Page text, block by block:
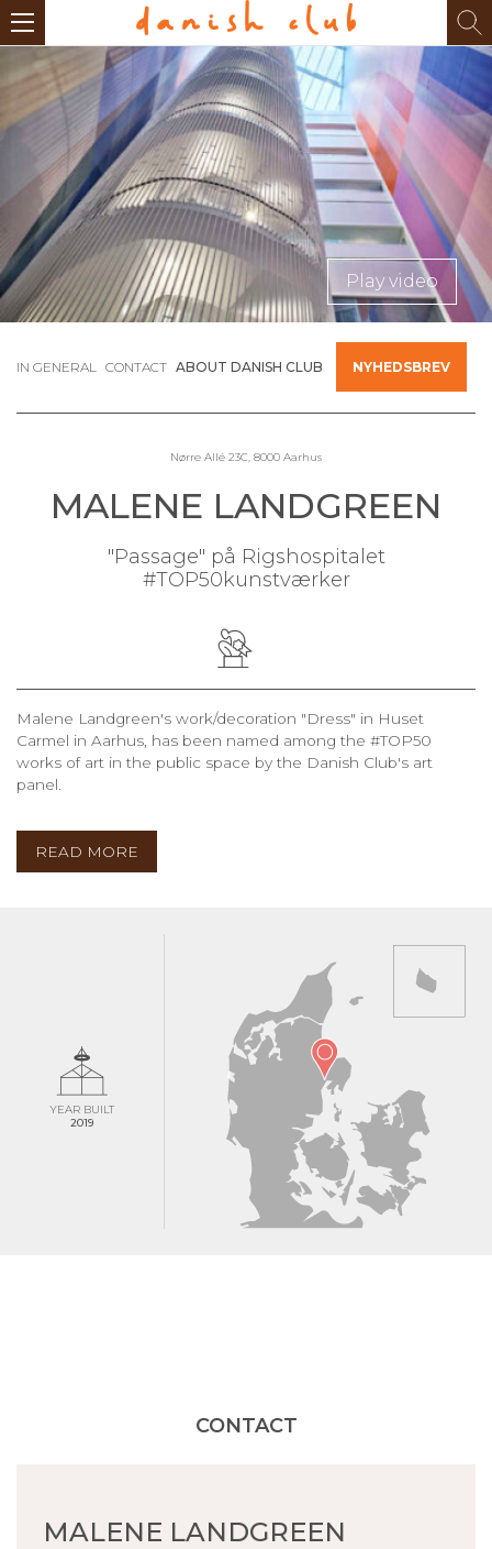
Play video
IN GENERAL CONTACT ABOUT DANISH CLUB NYHEDSBREV
Nørre Allé 23C, 8000 Aarhus
MALENE LANDGREEN
"Passage" på Rigshospitalet
#TOP50kunstværker
Malene Landgreen's work/decoration "Dress" in Huset
Carmel in Aarhus, has been named among the #TOP50
works of art in the public space by the Danish Club's art
panel.
READ MORE
YEAR BUILT
2019
CONTACT
MALENE LANDGREEN